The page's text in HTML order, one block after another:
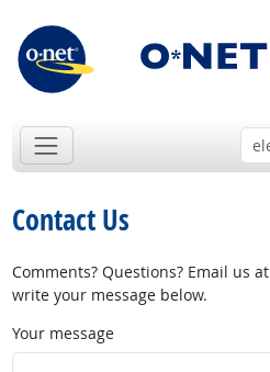
Contact Us
Comments? Questions? Email us at
write your message below.
Your message